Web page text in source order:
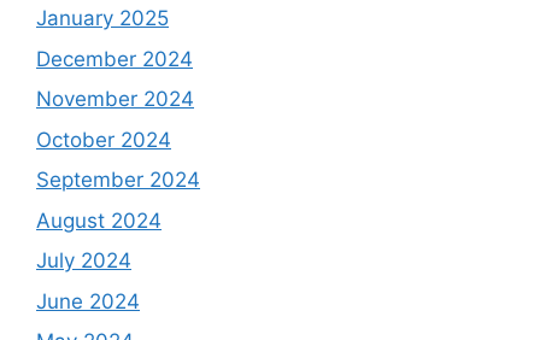
January 2025
December 2024
November 2024
October 2024
September 2024
August 2024
July 2024
June 2024